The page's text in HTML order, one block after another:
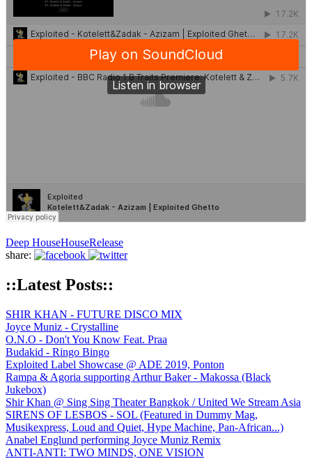
Deep HouseHouseRelease
share:
::Latest Posts::
SHIR KHAN - FUTURE DISCO MIX
Joyce Muniz - Crystalline
O.N.O - Don't You Know Feat. Praa
Budakid - Ringo Bingo
Exploited Label Showcase @ ADE 2019, Ponton
Rampa & Agoria supporting Arthur Baker - Makossa (Black
Jukebox)
Shir Khan @ Sing Sing Theater Bangkok / United We Stream Asia
SIRENS OF LESBOS - SOL (Featured in Dummy Mag,
Musikexpress, Loud and Quiet, Hype Machine, Pan-African...)
Anabel Englund performing Joyce Muniz Remix
ANTI-ANTI: TWO MINDS, ONE VISION